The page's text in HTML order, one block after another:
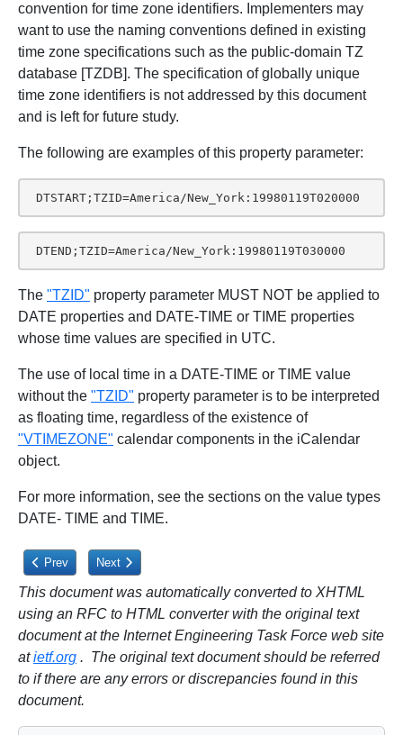
convention for time zone identifiers. Implementers may
want to use the naming conventions defined in existing
time zone specifications such as the public-domain TZ
database [TZDB]. The specification of globally unique
time zone identifiers is not addressed by this document
and is left for future study.
The following are examples of this property parameter:
DTSTART;TZID=America/New_York:19980119T020000
DTEND;TZID=America/New_York:19980119T030000
The "TZID" property parameter MUST NOT be applied to
DATE properties and DATE-TIME or TIME properties
whose time values are specified in UTC.
The use of local time in a DATE-TIME or TIME value
without the "TZID" property parameter is to be interpreted
as floating time, regardless of the existence of
"VTIMEZONE" calendar components in the iCalendar
object.
For more information, see the sections on the value types
DATE- TIME and TIME.
Previous article: 3.2.18. Sent By
Prev Next article: 3.2.20. Value Data Types
Next
This document was automatically converted to XHTML
using an RFC to HTML converter with the original text
document at the Internet Engineering Task Force web site
atietf.org . The original text document should be referred
to if there are any errors or discrepancies found in this
document.